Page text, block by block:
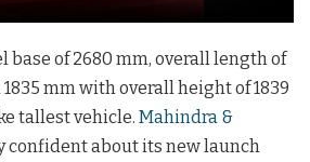
base of 2680 mm, overall length of
mm with overall height of 1839
tallest vehicle. Mahindra &
confident about its new launch